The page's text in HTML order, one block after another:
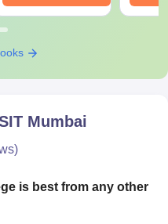
Mumbai
is best from any other